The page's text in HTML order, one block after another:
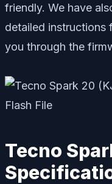
friendly. We have
detailed instructions
you through the
Tecno